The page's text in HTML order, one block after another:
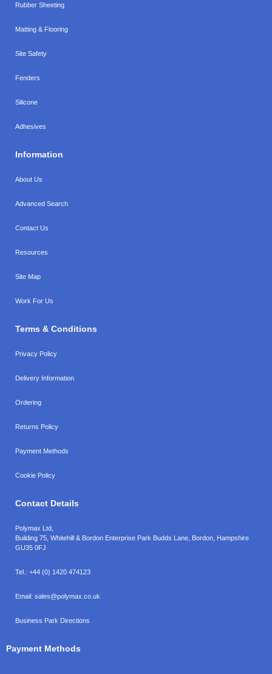
Rubber Sheeting
Matting & Flooring
Site Safety
Fenders
Silicone
Adhesives
Information
About Us
Advanced Search
Contact Us
Resources
Site Map
Work For Us
Terms & Conditions
Privacy Policy
Delivery Information
Ordering
Returns Policy
Payment Methods
Cookie Policy
Contact Details
Polymax Ltd,
Building 75, Whitehill & Bordon Enterprise Park Budds Lane Bordon Hampshire
GU35 0FJ
Tel.: +44 (0) 1420 474123
Email: sales@polymax.co.uk
Business Park Directions
Payment Methods